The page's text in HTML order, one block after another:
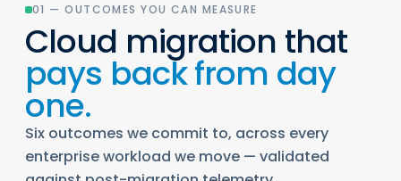
01 — OUTCOMES YOU CAN MEASURE
Cloud migration that
pays back from day
one.
Six outcomes we commit to, across every
enterprise workload we move — validated